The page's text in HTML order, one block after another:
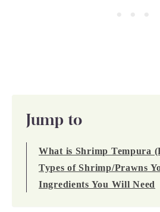
Jump to
What is Shrimp Tempura
Types of Shrimp/Prawns
Ingredients You Will Need